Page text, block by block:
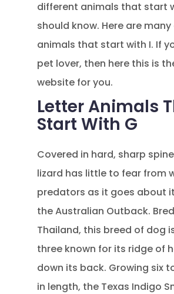
different animals that start
should know. Here are
animals that start with I. If
pet lover, then here this is
website for you.
Letter Animals
Start With G
Covered in hard, sharp
lizard has little to fear from
predators as it goes about
the Australian Outback.
Thailand, this breed of dog
three known for its ridge of
down its back. Growing six
in length, the Texas Indigo